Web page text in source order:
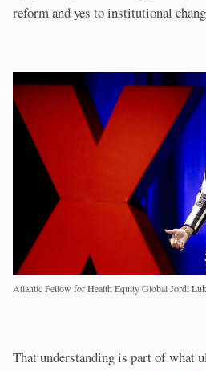
reform and yes to institutional
Atlantic Fellow for Health Equity Global Jordi
That understanding is part of what